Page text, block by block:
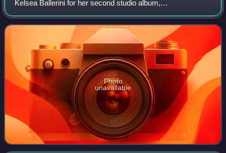
Kelsea Ballerini for her second studio album,
Unapologetically. Ballerini co-wrote the track with Hillary
Lindsey, and Forest Glen Whitehead. The son
Photo
unavailable